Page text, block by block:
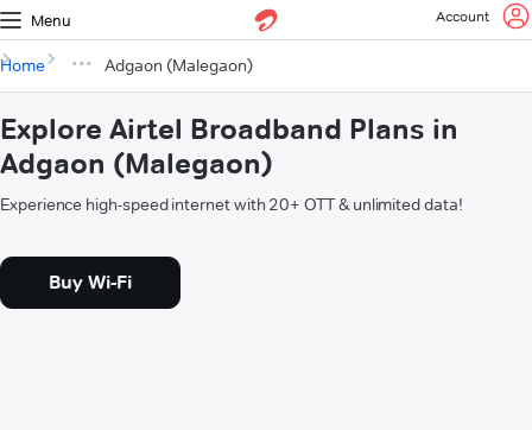
Menu Account
Home Adgaon (Malegaon)
Explore Airtel Broadband Plans in
Adgaon (Malegaon)
Experience high-speed internet with 20+ OTT & unlimited data!
Buy Wi-Fi